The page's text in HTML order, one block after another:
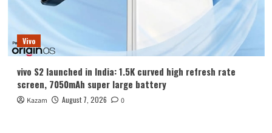
Vivo
vivo S2 launched in India: 1.5K curved high refresh rate
screen, 7050mAh super large battery
Kazam August 7, 2026 0